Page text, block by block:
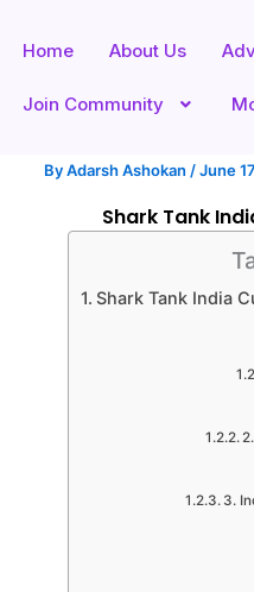
Home About Us
Join Community
ByAdarsh Ashokan /June
Shark Tank
Shark Tank India
3.